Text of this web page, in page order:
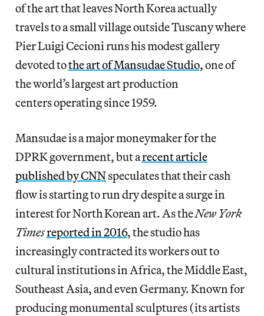
of the art that leaves North Korea actually
travels to a small village outside Tuscany where
Pier Luigi Cecioni runs his modest gallery
devoted tothe art of Mansudae Studio,one of
the world’s largest art production
centers operating since 1959.
Mansudae is a major moneymaker for the
DPRK government, but arecent article
published by CNNspeculates that their cash
flow is starting to run dry despite a surge in
interest for North Korean art. As theNew York
Timesreported in 2016, the studio has
increasingly contracted its workers out to
cultural institutions in Africa, the Middle East,
Southeast Asia, and even Germany. Known for
producing monumental sculptures (its artists